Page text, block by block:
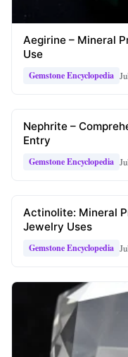
Aegirine – Mineral
Use
Gemstone Encyclopedia
Nephrite –
Entry
Gemstone Encyclopedia
Actinolite: Mineral
Jewelry Uses
Gemstone Encyclopedia